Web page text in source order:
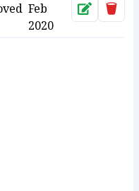
Feb
2020
Approve